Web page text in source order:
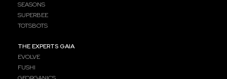
SEASONS
SUPERBEE
TOTSBOTS
THE EXPERTS GAIA
EVOLVE
FUSHI